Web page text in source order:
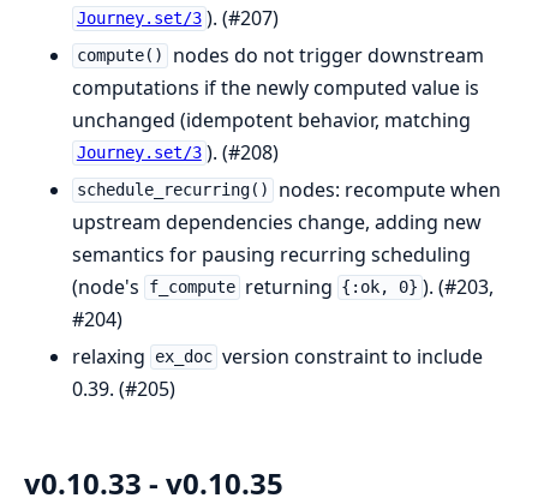
Journey.set/3 ). (#207)
compute()
nodes do not trigger downstream
computations if the newly computed value is
unchanged (idempotent behavior, matching
Journey.set/3 ). (#208)
schedule_recurring()
nodes: recompute when
upstream dependencies change, adding new
semantics for pausing recurring scheduling
(node's
f_compute returning {:ok, 0} ). (#203,
#204)
relaxing
ex_doc version constraint to include
0.39. (#205)
v0.10.33 - v0.10.35